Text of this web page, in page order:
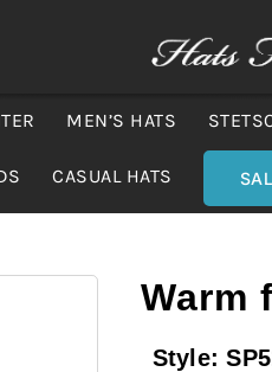
MEN’S HATS
CASUAL HATS
Warm
Style: